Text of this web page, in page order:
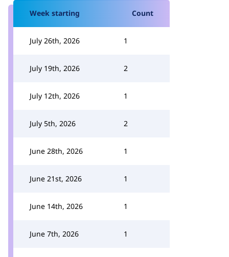
Week starting Count
July 26th, 2026 1
July 19th, 2026 2
July 12th, 2026 1
July 5th, 2026 2
June 28th, 2026 1
June 21st, 2026 1
June 14th, 2026 1
June 7th, 2026 1